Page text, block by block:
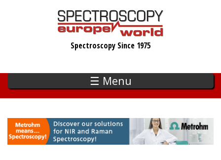
Spectroscopy Since 1975
☰ Menu